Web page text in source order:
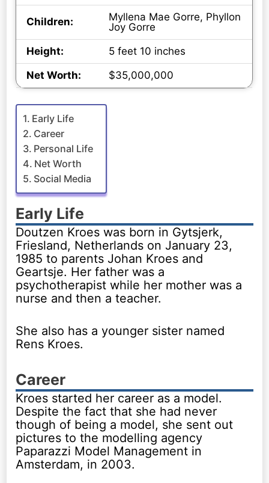
Children:
Myllena Mae Gorre, Phyllon
Joy Gorre
Height:
5 feet 10 inches
Net Worth:
$35,000,000
Early Life
Career
Personal Life
Net Worth
Social Media
Early Life
Doutzen Kroes was born in Gytsjerk,
Friesland, Netherlands on January 23,
1985 to parents Johan Kroes and
Geartsje. Her father was a
psychotherapist while her mother was a
nurse and then a teacher.
She also has a younger sister named
Rens Kroes.
Career
Kroes started her career as a model.
Despite the fact that she had never
though of being a model, she sent out
pictures to the modelling agency
Paparazzi Model Management in
Amsterdam, in 2003.